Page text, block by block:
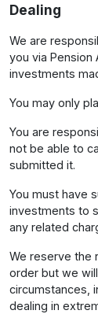
Dealing
We are
you via Pension
investments
You may only
You are
not be able to
submitted it.
You must have
investments to
any related
We reserve the
order but we
circumstances,
dealing in